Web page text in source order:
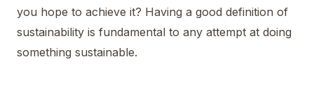
you hope to achieve it? Having a good definition of
sustainability is fundamental to any attempt at doing
something sustainable.